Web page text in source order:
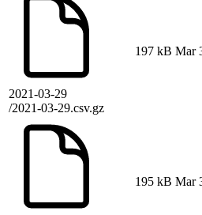
2021-03-29
/2021-03-29.csv.gz
197 kB Mar
195 kB Mar